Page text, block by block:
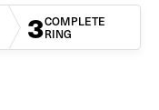
3COMPLETE
RING